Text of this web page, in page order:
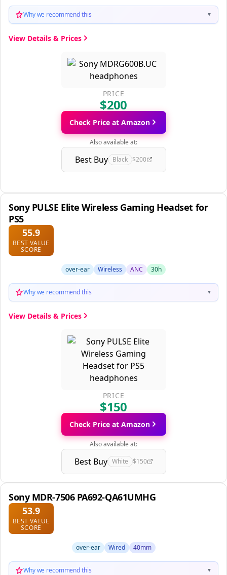
Why we recommend this ▼
View Details & Prices
PRICE
$200
Check Price at Amazon
Also available at:
Best Buy Black $200
Sony PULSE Elite Wireless Gaming Headset for
PS5
55.9
BEST VALUE
SCORE
over-ear Wireless ANC 30h
Why we recommend this ▼
View Details & Prices
PRICE
$150
Check Price at Amazon
Also available at:
Best Buy White $150
Sony MDR-7506 PA692-QA61UMHG
53.9
BEST VALUE
SCORE
over-ear Wired 40mm
Why we recommend this ▼